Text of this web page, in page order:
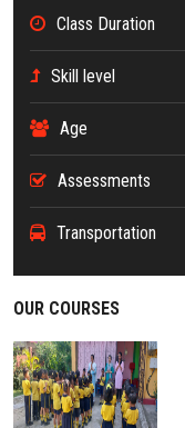
Class Duration
Skill level
Age
Assessments
Transportation
OUR COURSES